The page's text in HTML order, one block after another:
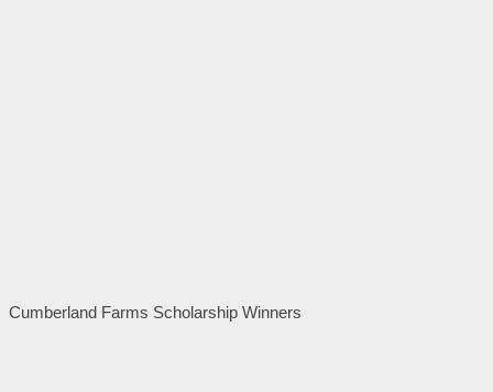
Cumberland Farms Scholarship Winners